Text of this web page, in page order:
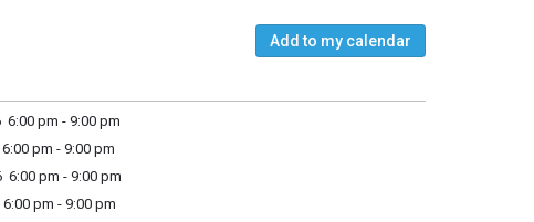
Add to my calendar
pm - 9:00 pm
pm - 9:00 pm
pm - 9:00 pm
pm - 9:00 pm